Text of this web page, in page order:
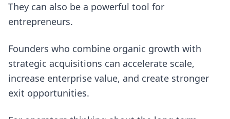
They can also be a powerful tool for
entrepreneurs.
Founders who combine organic growth with
strategic acquisitions can accelerate scale,
increase enterprise value, and create stronger
exit opportunities.